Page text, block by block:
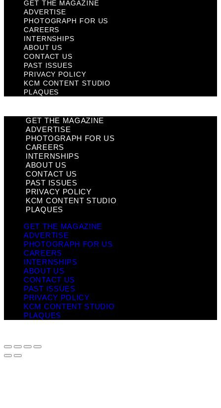
GET THE MAGAZINE
ADVERTISE
PHOTOGRAPH FOR US
CAREERS
INTERNSHIPS
ABOUT US
CONTACT US
PAST ISSUES
PRIVACY POLICY
KCM CONTENT STUDIO
PLAQUES
GET THE MAGAZINE
ADVERTISE
PHOTOGRAPH FOR US
CAREERS
INTERNSHIPS
ABOUT US
CONTACT US
PAST ISSUES
PRIVACY POLICY
KCM CONTENT STUDIO
PLAQUES
GET THE MAGAZINE
ADVERTISE
PHOTOGRAPH FOR US
CAREERS
INTERNSHIPS
ABOUT US
CONTACT US
PAST ISSUES
PRIVACY POLICY
KCM CONTENT STUDIO
PLAQUES